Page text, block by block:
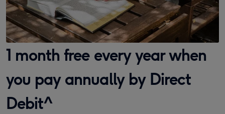
1 month free every year when
you pay annually by Direct
Debit^